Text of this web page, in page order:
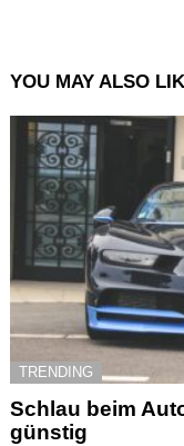
YOU MAY ALSO
TRENDING
Schlau beim
günstig